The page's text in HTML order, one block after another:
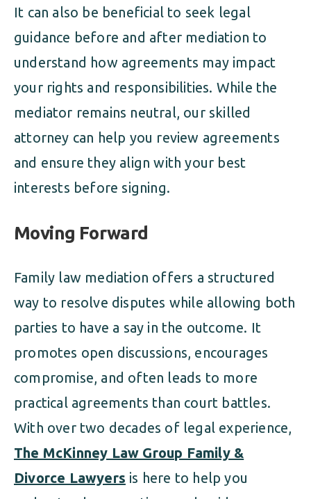
It can also be beneficial to seek legal
guidance before and after mediation to
understand how agreements may impact
your rights and responsibilities. While the
mediator remains neutral, our skilled
attorney can help you review agreements
and ensure they align with your best
interests before signing.
Moving Forward
Family law mediation offers a structured
way to resolve disputes while allowing both
parties to have a say in the outcome. It
promotes open discussions, encourages
compromise, and often leads to more
practical agreements than court battles.
With over two decades of legal experience,
The McKinney Law Group Family &
Divorce Lawyers is here to help you